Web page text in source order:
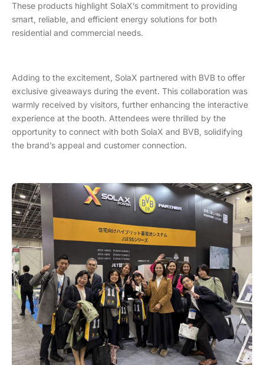
These products highlight SolaX’s commitment to providing
smart, reliable, and efficient energy solutions for both
residential and commercial needs.
Adding to the excitement, SolaX partnered with BVB to offer
exclusive giveaways during the event. This collaboration was
warmly received by visitors, further enhancing the interactive
experience at the booth. Attendees were thrilled by the
opportunity to connect with both SolaX and BVB, solidifying
the brand’s appeal and customer connection.